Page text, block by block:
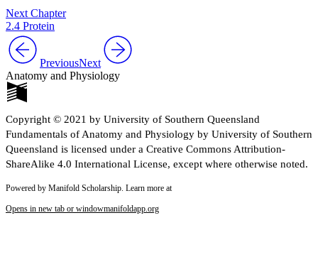
Next Chapter
2.4 Protein
PreviousNext
Anatomy and Physiology
Copyright © 2021 by University of Southern Queensland
Fundamentals of Anatomy and Physiology by University of Southern
Queensland is licensed under a Creative Commons Attribution-
ShareAlike 4.0 International License, except where otherwise noted.
Powered by Manifold Scholarship. Learn more at
Opens in new tab or windowmanifoldapp.org